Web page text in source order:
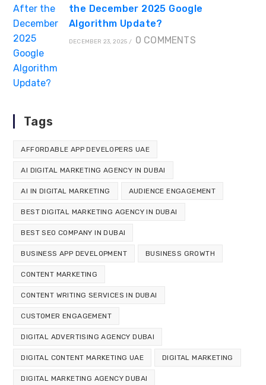
the December 2025 Google
Algorithm Update?
DECEMBER 23, 2025 / 0 COMMENTS
Tags
AFFORDABLE APP DEVELOPERS UAE
AI DIGITAL MARKETING AGENCY IN DUBAI
AI IN DIGITAL MARKETING AUDIENCE ENGAGEMENT
BEST DIGITAL MARKETING AGENCY IN DUBAI
BEST SEO COMPANY IN DUBAI
BUSINESS APP DEVELOPMENT BUSINESS GROWTH
CONTENT MARKETING
CONTENT WRITING SERVICES IN DUBAI
CUSTOMER ENGAGEMENT
DIGITAL ADVERTISING AGENCY DUBAI
DIGITAL CONTENT MARKETING UAE DIGITAL MARKETING
DIGITAL MARKETING AGENCY DUBAI